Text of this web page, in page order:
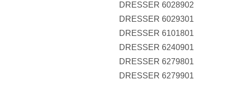
DRESSER 6028902
DRESSER 6029301
DRESSER 6101801
DRESSER 6240901
DRESSER 6279801
DRESSER 6279901